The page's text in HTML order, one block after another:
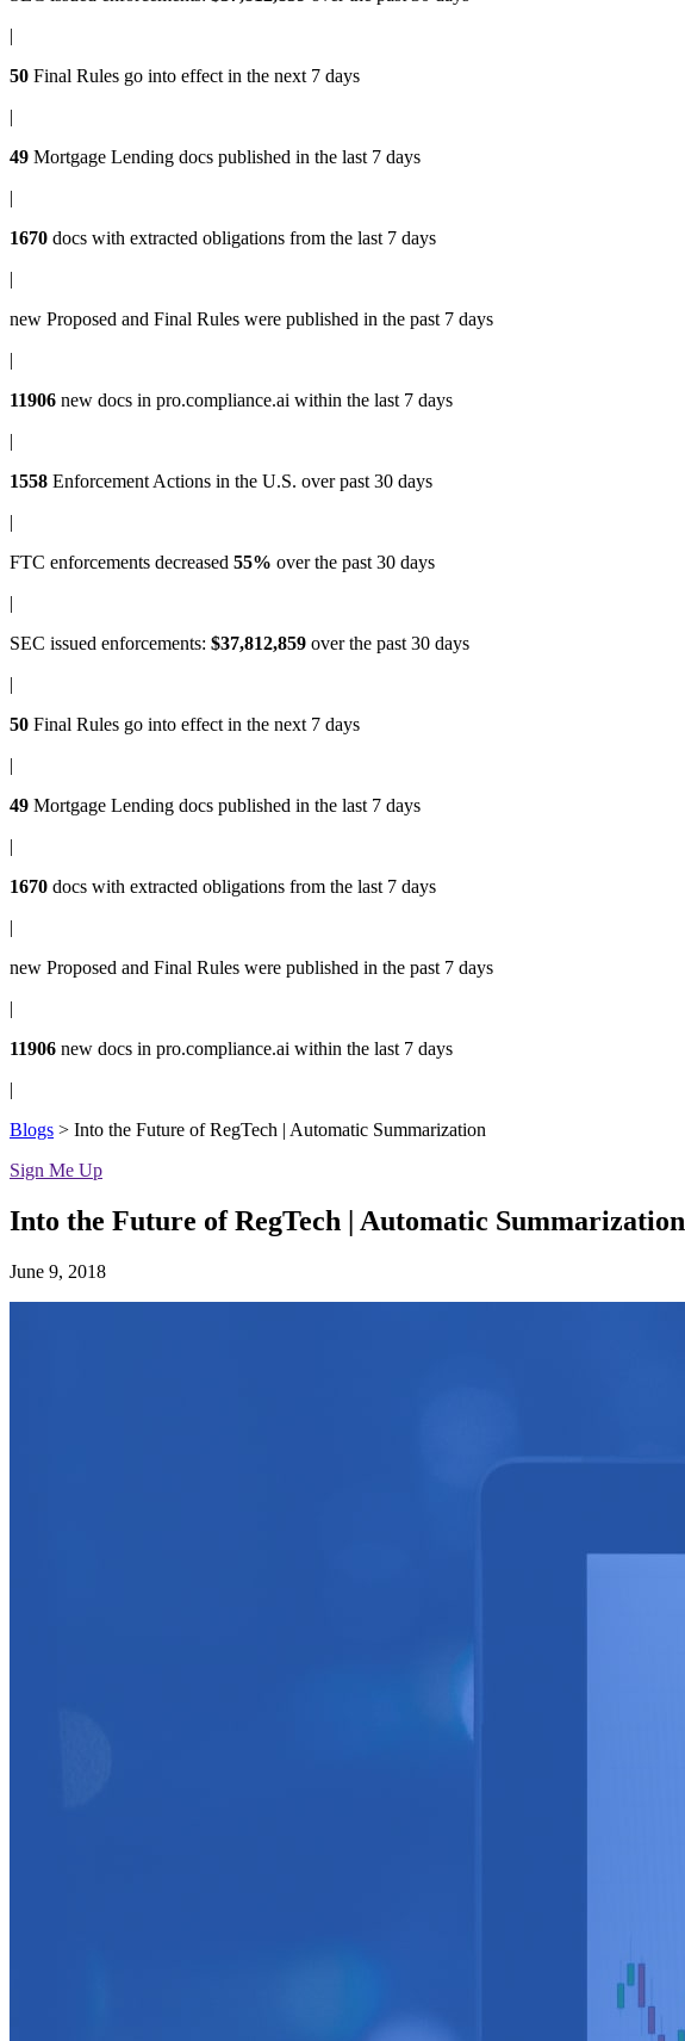
|
50 Final Rules go into effect in the next 7 days
|
49 Mortgage Lending docs published in the last 7 days
|
1670 docs with extracted obligations from the last 7 days
|
new Proposed and Final Rules were published in the past 7 days
|
11906 new docs in pro.compliance.ai within the last 7 days
|
1558 Enforcement Actions in the U.S. over past 30 days
|
FTC enforcements decreased 55% over the past 30 days
|
SEC issued enforcements: $37,812,859 over the past 30 days
|
50 Final Rules go into effect in the next 7 days
|
49 Mortgage Lending docs published in the last 7 days
|
1670 docs with extracted obligations from the last 7 days
|
new Proposed and Final Rules were published in the past 7 days
|
11906 new docs in pro.compliance.ai within the last 7 days
|
Blogs > Into the Future of RegTech | Automatic Summarization
Sign Me Up
Into the Future of RegTech | Automatic Summarization
June 9, 2018